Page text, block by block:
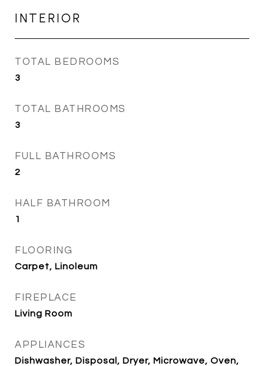
INTERIOR
TOTAL BEDROOMS
3
TOTAL BATHROOMS
3
FULL BATHROOMS
2
HALF BATHROOM
1
FLOORING
Carpet, Linoleum
FIREPLACE
Living Room
APPLIANCES
Dishwasher, Disposal, Dryer, Microwave, Oven,